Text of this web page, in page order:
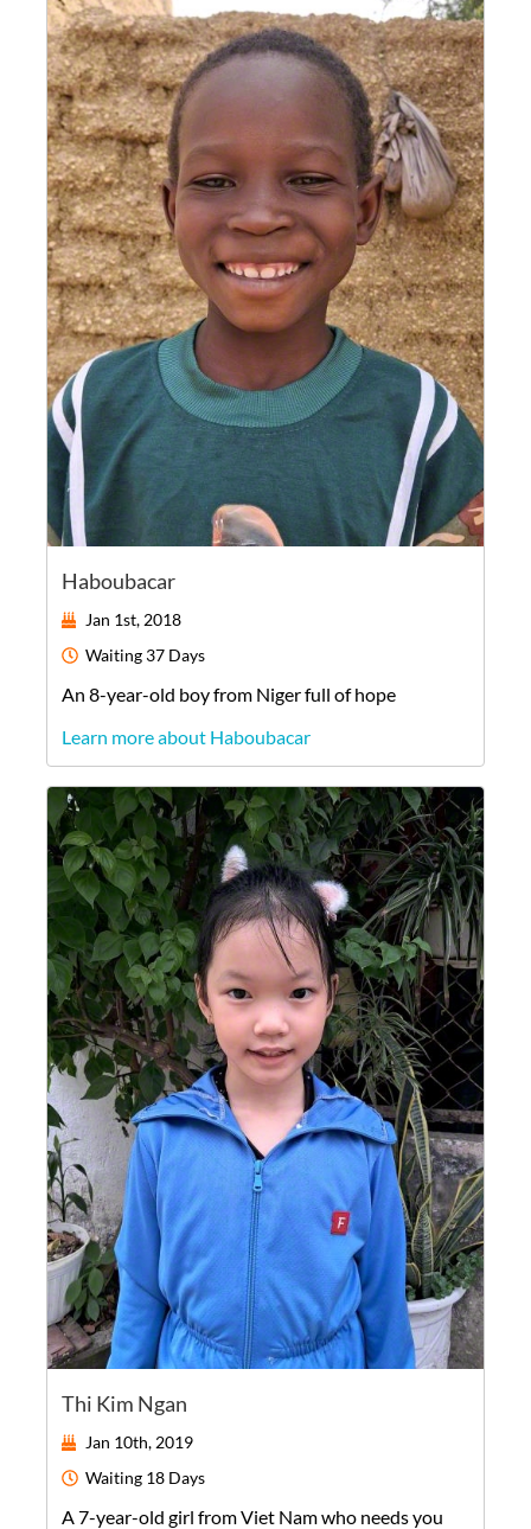
Haboubacar
Jan 1st, 2018
Waiting 37 Days
An 8-year-old boyfrom Nigerfull of hope
Learn more about Haboubacar
Thi Kim Ngan
Jan 10th, 2019
Waiting 18 Days
A7-year-old girl fromViet Namwho needs you